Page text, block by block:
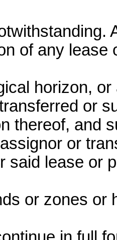
of any lease
horizon,
or
thereof, and
or
said lease or
or zones or